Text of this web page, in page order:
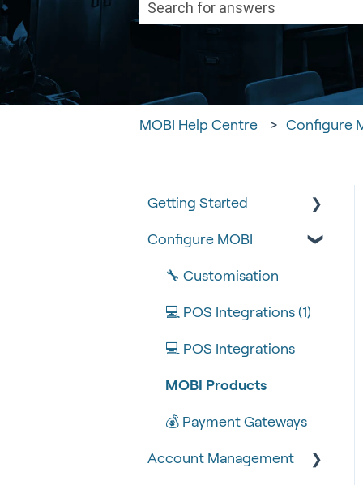
There are no suggestions
MOBI Help Centre Configure
Getting Started
Tips & Tricks
🧰 Settings
🍴 Menu Management
📽 How-to Videos
🍔 About Us
Configure MOBI
🔧 Customisation
💻 POS Integrations (1)
💻 POS Integrations
MOBI Products
💰 Payment Gateways
Account Management